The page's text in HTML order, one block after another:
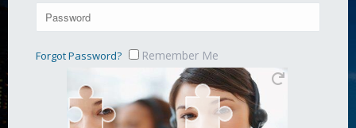
Forgot Password? Remember Me